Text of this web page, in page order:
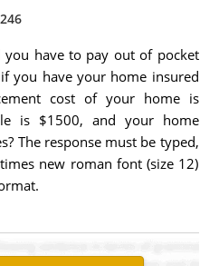
have to pay out of pocket
you have your home insured
cost of your home is
is $1500, and your home
The response must be typed,
new roman font (size 12)